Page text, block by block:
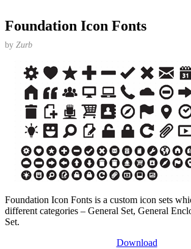
Foundation Icon Fonts
by Zurb
Foundation Icon Fonts is a custom icon sets
different categories – General Set, General
Set.
Download